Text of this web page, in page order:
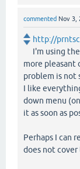
commented Nov 3,
http://
I'm using
more pleasant
problem is not
I like
down menu
it as soon as
Perhaps I can
does not